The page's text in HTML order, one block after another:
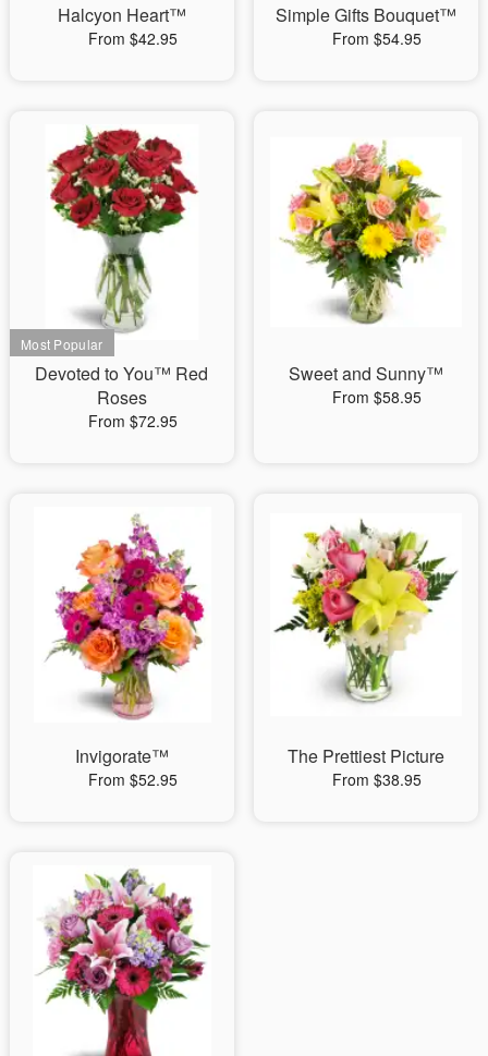
Halcyon Heart™
From $42.95
Simple Gifts Bouquet™
From $54.95
Devoted to You™ Red
Roses
From $72.95
Sweet and Sunny™
From $58.95
Invigorate™
From $52.95
The Prettiest Picture
From $38.95